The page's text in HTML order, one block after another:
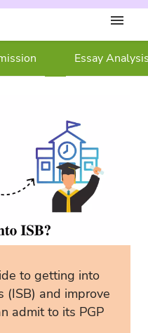
to getting into
(ISB) and improve
admit to its PGP
Essay